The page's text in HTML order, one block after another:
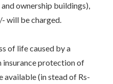
ownership buildings),
will be charged.
of life caused by a
insurance protection of
available (in stead of Rs-